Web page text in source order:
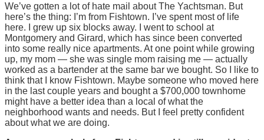
We’ve gotten a lot of hate mail about The Yachtsman. But
here’s the thing: I’m from Fishtown. I’ve spent most of life
here. I grew up six blocks away. I went to school at
Montgomery and Girard, which has since been converted
into some really nice apartments. At one point while growing
up, my mom — she was single mom raising me — actually
worked as a bartender at the same bar we bought. So I like to
think that I know Fishtown. Maybe someone who moved here
in the last couple years and bought a $700,000 townhome
might have a better idea than a local of what the
neighborhood wants and needs. But I feel pretty confident
about what we are doing.